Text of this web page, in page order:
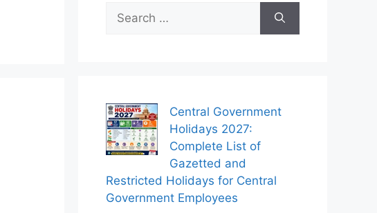
for:
Central Government
Holidays 2027:
Complete List of
Gazetted and
Restricted Holidays for Central
Government Employees